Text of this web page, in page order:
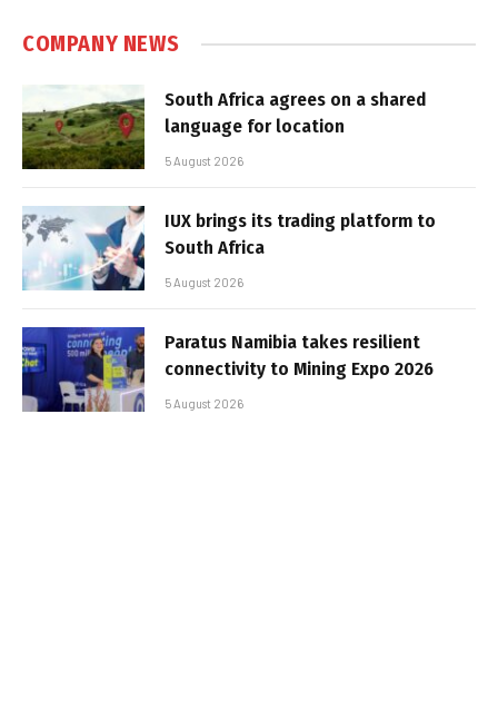
COMPANY NEWS
South Africa agrees on a shared
language for location
5 August 2026
IUX brings its trading platform to
South Africa
5 August 2026
Paratus Namibia takes resilient
connectivity to Mining Expo 2026
5 August 2026